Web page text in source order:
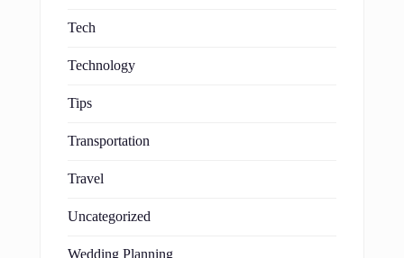
Tech
Technology
Tips
Transportation
Travel
Uncategorized
Wedding Planning